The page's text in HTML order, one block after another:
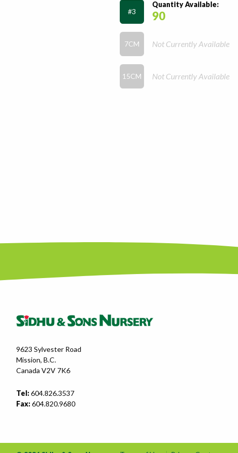
#3
Quantity Available:
90
7CM Not Currently Available
15CM Not Currently Available
9623 Sylvester Road
Mission, B.C.
Canada V2V 7K6
Tel:604.826.3537
Fax:604.820.9680